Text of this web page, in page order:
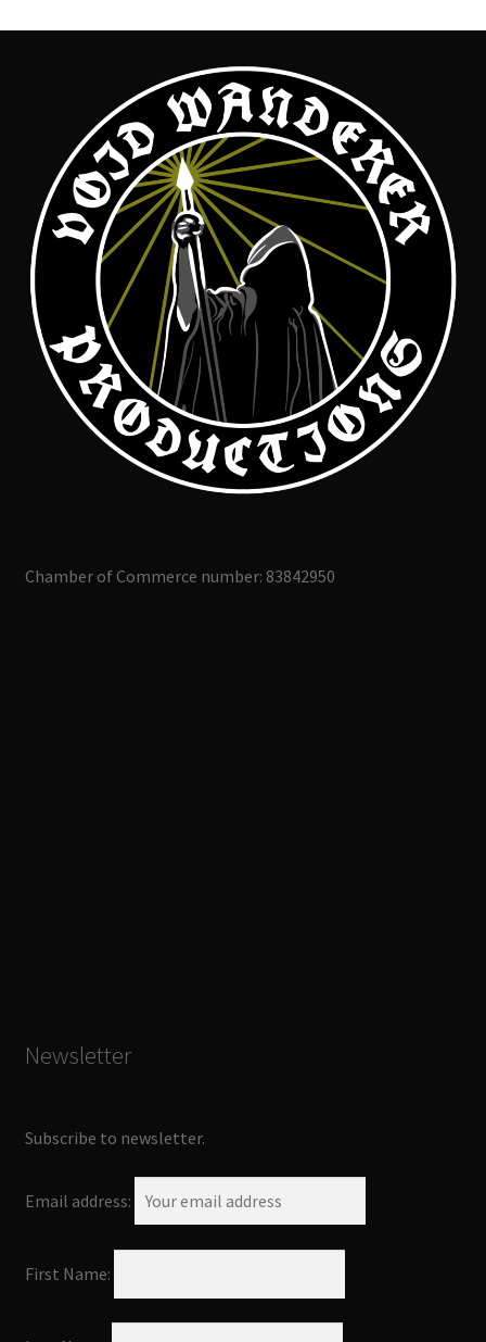
Chamber of Commerce number: 83842950
Newsletter
Subscribe to newsletter.
Email address:
First Name: